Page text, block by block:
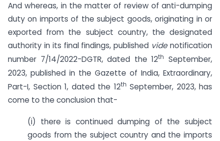
And whereas, in the matter of review of anti-dumping
duty on imports of the subject goods, originating in or
exported from the subject country, the designated
authority in its final findings, published videnotification
number 7/14/2022-DGTR, dated the 12th
September,
2023, published in the Gazette of India, Extraordinary,
Part-I, Section 1, dated the 12th September, 2023, has
come to the conclusion that-
(i) there is continued dumping of the subject
goods from the subject country and the imports